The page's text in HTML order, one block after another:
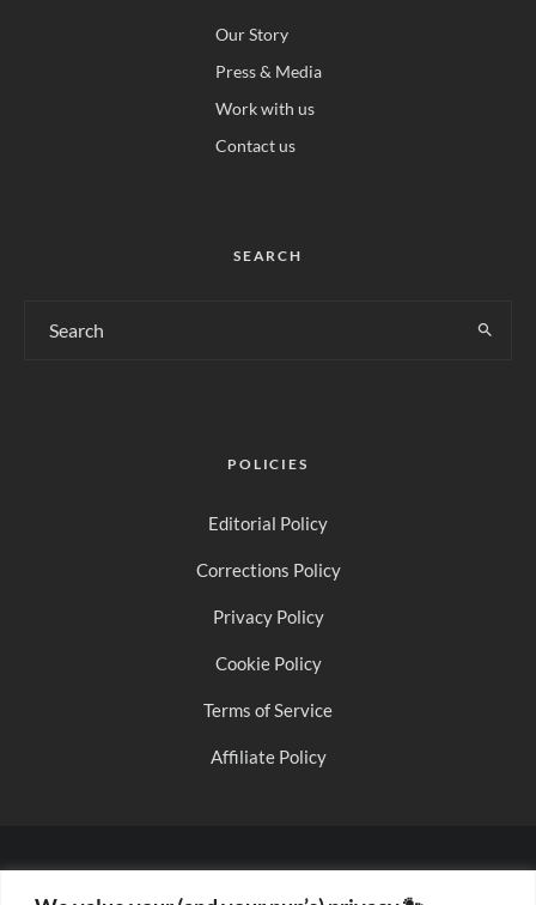
Our Story
Press & Media
Work with us
Contact us
SEARCH
POLICIES
Editorial Policy
Corrections Policy
Privacy Policy
Cookie Policy
Terms of Service
Affiliate Policy